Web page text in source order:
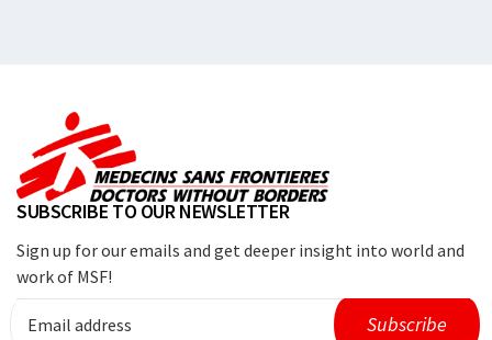
SUBSCRIBE TO OUR NEWSLETTER
Sign up for our emails and get deeper insight into world and
work of MSF!